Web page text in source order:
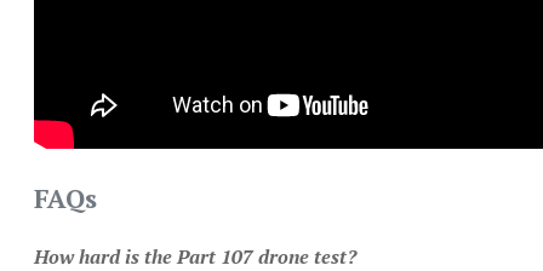
FAQs
How hard is the Part 107 drone test?